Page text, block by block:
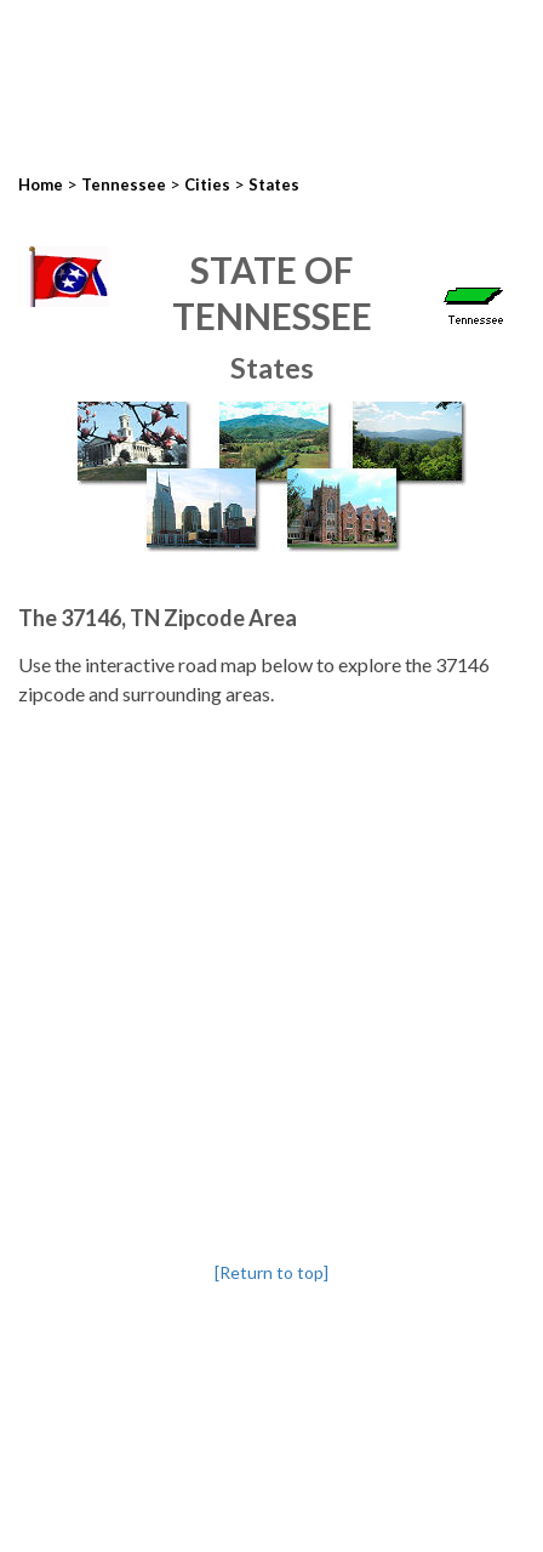
Home > Tennessee > Cities > States
STATE OF
TENNESSEE
States
The 37146, TN Zipcode Area
Use the interactive road map below to explore the 37146
zipcode and surrounding areas.
[Return to top]